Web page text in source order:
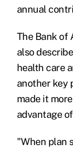
annual
The Bank of
also
health care
another key
made it
advantage
"When plan